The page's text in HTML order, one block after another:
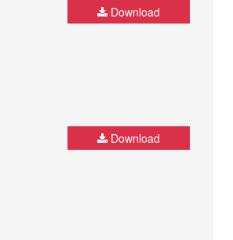
Download
Download